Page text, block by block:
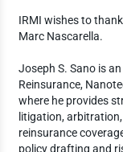
IRMI wishes to
Marc Nascarella.
Joseph S. Sano is
Reinsurance,
where he provides
litigation,
reinsurance
policy drafting and